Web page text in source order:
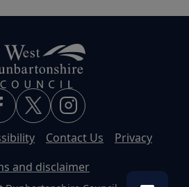
Contact Us
Privacy
and disclaimer